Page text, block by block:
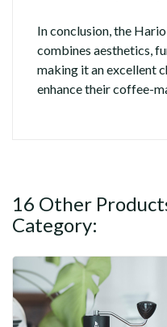
In conclusion, the
combines aesthetics,
making it an excellent
enhance their coffee-
16 Other
Category: